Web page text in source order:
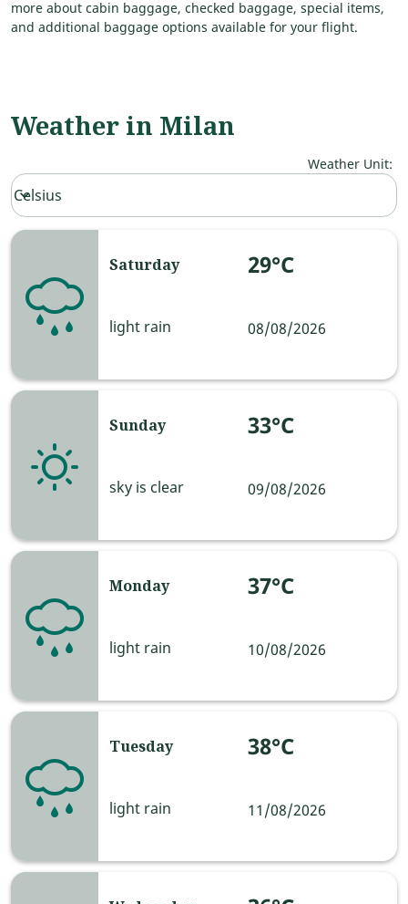
more about cabin baggage, checked baggage, special items,
and additional baggage options available for your flight.
Weather in Milan
Weather Unit:
Weather unit option Celsius Selected
Celsius
keyboard_arrow_down
Saturday
light rain
29°C
08/08/2026
Sunday
sky is clear
33°C
09/08/2026
Monday
light rain
37°C
10/08/2026
Tuesday
light rain
38°C
11/08/2026